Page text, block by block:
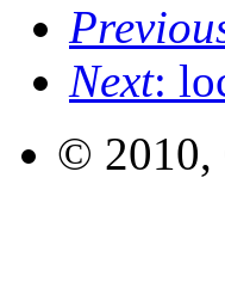
Next:
© 2010,